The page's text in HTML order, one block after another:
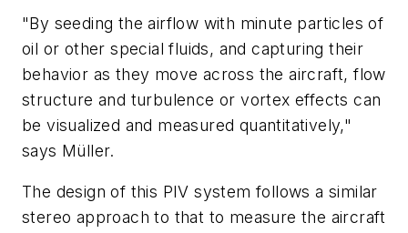
"By seeding the airflow with minute particles of
oil or other special fluids, and capturing their
behavior as they move across the aircraft, flow
structure and turbulence or vortex effects can
be visualized and measured quantitatively,"
says Müller.
The design of this PIV system follows a similar
stereo approach to that to measure the aircraft